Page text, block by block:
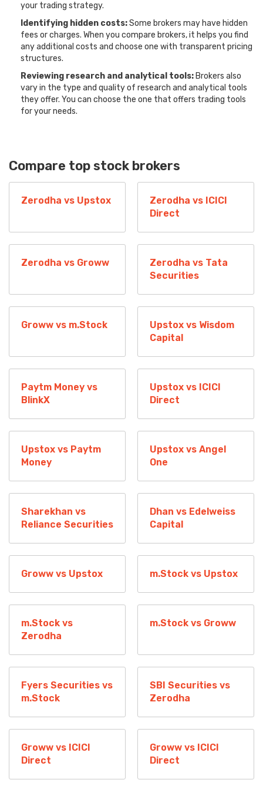
your trading strategy.
Identifying hidden costs:Some brokers may have hidden
fees or charges. When you compare brokers, it helps you find
any additional costs and choose one with transparent pricing
structures.
Reviewing research and analytical tools: Brokers also
vary in the type and quality of research and analytical tools
they offer. You can choose the one that offers trading tools
for your needs.
Compare top stock brokers
Zerodha vs Upstox
Zerodha vs ICICI
Direct
Zerodha vs Groww
Zerodha vs Tata
Securities
Groww vs m.Stock
Upstox vs Wisdom
Capital
Paytm Money vs
BlinkX
Upstox vs ICICI
Direct
Upstox vs Paytm
Money
Upstox vs Angel
One
Sharekhan vs
Reliance Securities
Dhan vs Edelweiss
Capital
Groww vs Upstox m.Stock vs Upstox
m.Stock vs
Zerodha
m.Stock vs Groww
Fyers Securities vs
m.Stock
SBI Securities vs
Zerodha
Groww vs ICICI
Direct
Groww vs ICICI
Direct